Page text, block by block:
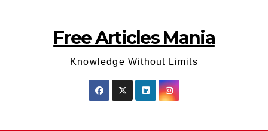
Free Articles Mania
Knowledge Without Limits